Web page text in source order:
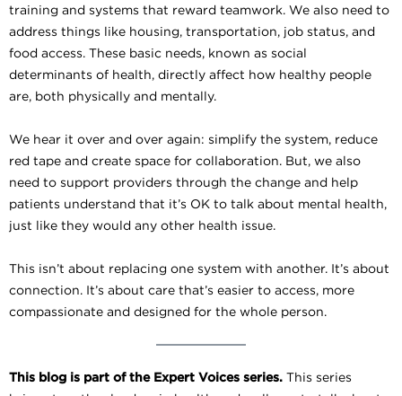
training and systems that reward teamwork. We also need to
address things like housing, transportation, job status, and
food access. These basic needs, known as social
determinants of health, directly affect how healthy people
are, both physically and mentally.
We hear it over and over again: simplify the system, reduce
red tape and create space for collaboration. But, we also
need to support providers through the change and help
patients understand that it’s OK to talk about mental health,
just like they would any other health issue.
This isn’t about replacing one system with another. It’s about
connection. It’s about care that’s easier to access, more
compassionate and designed for the whole person.
This blog is part of the Expert Voices series. This series